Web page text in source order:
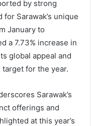
by strong
Sarawak’s unique
January to
a 7.73% increase in
global appeal and
for the year.
Sarawak’s
offerings and
at this year’s